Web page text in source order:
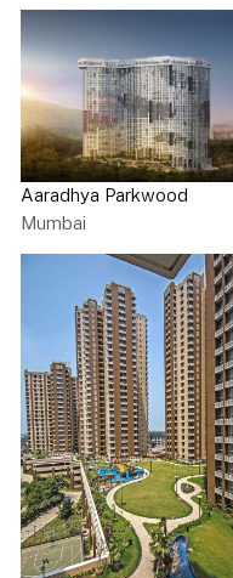
Aaradhya Parkwood
Mumbai